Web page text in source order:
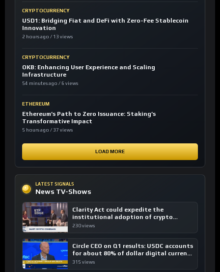
CRYPTOCURRENCY
USD1: Bridging Fiat and DeFi with Zero-Fee Stablecoin
Innovation
2 hours ago / 13 views
CRYPTOCURRENCY
OKB: Enhancing User Experience and Scaling
Infrastructure
54 minutes ago / 6 views
ETHEREUM
Ethereum’s Path to Zero Issuance: Staking’s
Transformative Impact
5 hours ago / 37 views
LOAD MORE
LATEST SIGNALS
News TV-Shows
Clarity Act could expedite the
institutional adoption of crypto
investing, say ETF managers
230 views
Circle CEO on Q1 results: USDC accounts
for about 80% of dollar digital currency
transactions
315 views